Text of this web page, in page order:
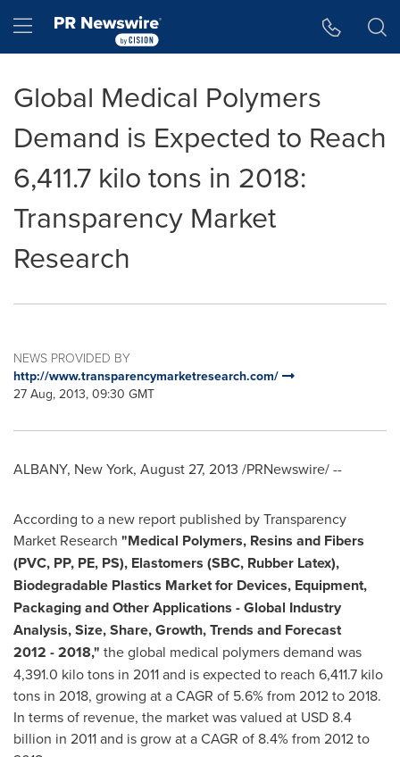
Hamburger menu
Global Medical Polymers
Demand is Expected to Reach
6,411.7 kilo tons in 2018:
Transparency Market
Research
NEWS PROVIDED BY
http://www.transparencymarketresearch.com/
27 Aug, 2013, 09:30 GMT
ALBANY, New York, August 27, 2013 /PRNewswire/ --
According to a new report published by Transparency
Market Research "Medical Polymers, Resins and Fibers
(PVC, PP, PE, PS), Elastomers (SBC, Rubber Latex),
Biodegradable Plastics Market for Devices, Equipment,
Packaging and Other Applications - Global Industry
Analysis, Size, Share, Growth, Trends and Forecast
2012 -2018," the global medical polymers demand was
4,391.0 kilo tons in 2011 and is expected to reach 6,411.7 kilo
tons in 2018, growing at a CAGR of 5.6% from 2012 to 2018.
In terms of revenue, the market was valued at USD 8.4
billion in 2011 and is grow at a CAGR of 8.4% from 2012 to